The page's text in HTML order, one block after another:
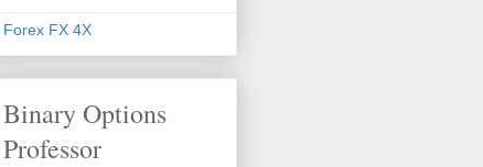
Forex FX 4X
Binary Options
Professor